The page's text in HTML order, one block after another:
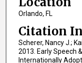
Orlando, FL
Citation
Scherer, Nancy J.;
2013. Early Speech
Internationally